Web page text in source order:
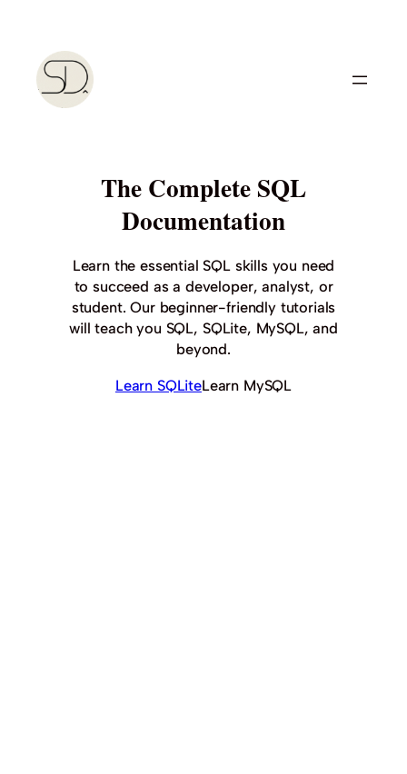
content
The Complete SQL
Documentation
Learn the essential SQL skills you need
to succeed as a developer, analyst, or
student. Our beginner-friendly tutorials
will teach you SQL, SQLite, MySQL, and
beyond.
Learn SQLiteLearn MySQL